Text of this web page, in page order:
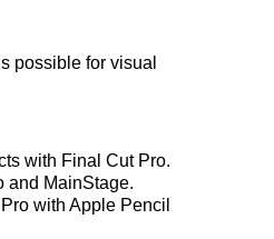
possible for visual
with Final Cut Pro.
and MainStage.
with Apple Pencil